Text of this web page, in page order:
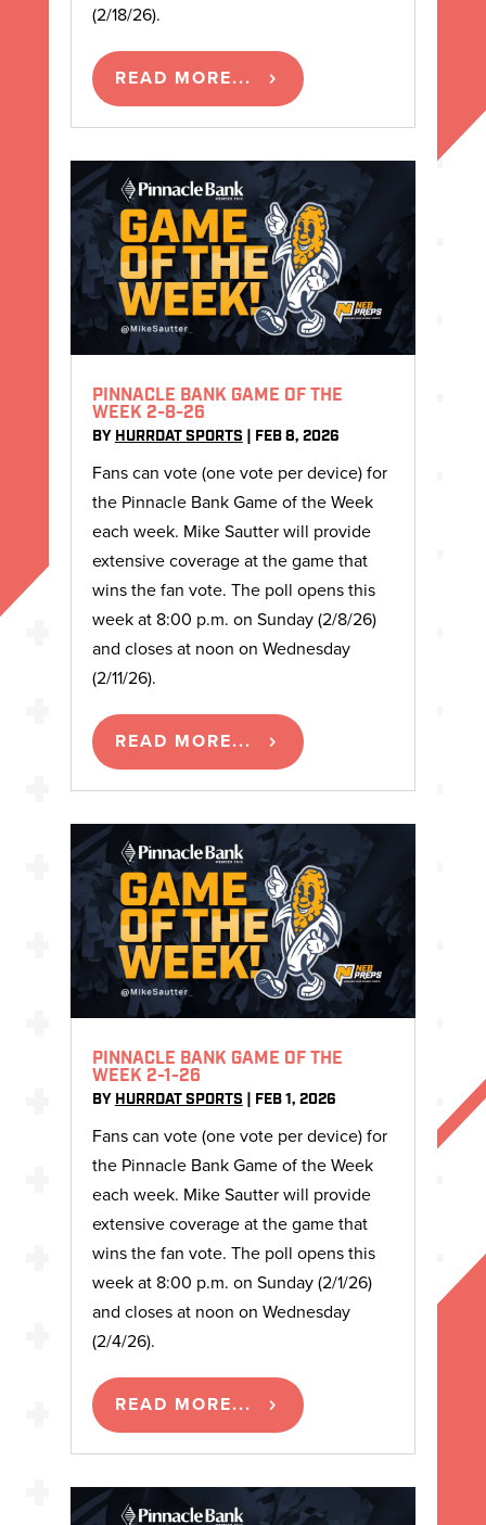
(2/18/26).
READ MORE...
PINNACLE BANK GAME OF THE
WEEK 2-8-26
BY HURRDAT SPORTS FEB 8, 2026
Fans can vote (one vote per device) for
the Pinnacle Bank Game of the Week
each week. Mike Sautter will provide
extensive coverage at the game that
wins the fan vote. The poll opens this
week at 8:00 p.m. on Sunday (2/8/26)
and closes at noon on Wednesday
(2/11/26).
READ MORE...
PINNACLE BANK GAME OF THE
WEEK 2-1-26
BY HURRDAT SPORTS FEB 1, 2026
Fans can vote (one vote per device) for
the Pinnacle Bank Game of the Week
each week. Mike Sautter will provide
extensive coverage at the game that
wins the fan vote. The poll opens this
week at 8:00 p.m. on Sunday (2/1/26)
and closes at noon on Wednesday
(2/4/26).
READ MORE...